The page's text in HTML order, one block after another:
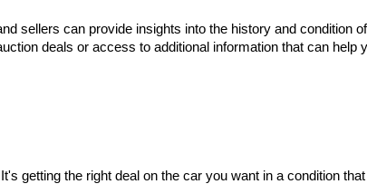
sellers can provide insights into the history and condition
deals or access to additional information that can help
getting the right deal on the car you want in a condition